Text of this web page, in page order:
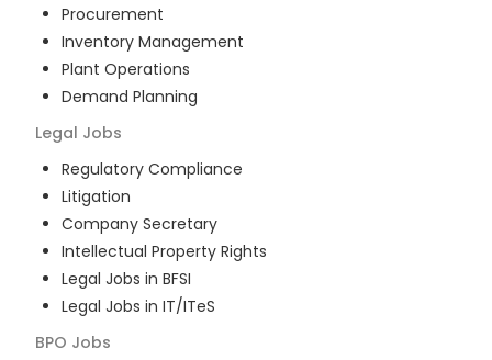
Procurement
Inventory Management
Plant Operations
Demand Planning
Legal Jobs
Regulatory Compliance
Litigation
Company Secretary
Intellectual Property Rights
Legal Jobs in BFSI
Legal Jobs in IT/ITeS
BPO Jobs